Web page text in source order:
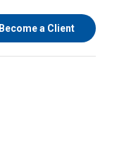
Become a Client